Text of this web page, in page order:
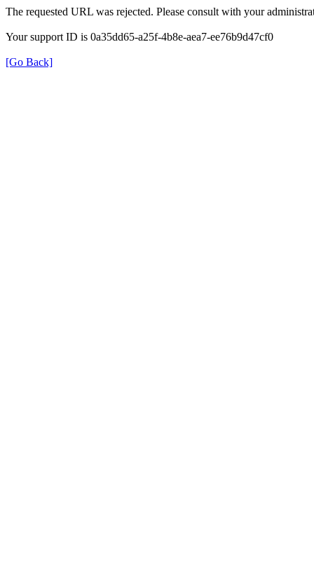
The requested URL was rejected. Please consult with your
Your support ID is 0a35dd65-a25f-4b8e-aea7-ee76b9d47cf0
[Go Back]